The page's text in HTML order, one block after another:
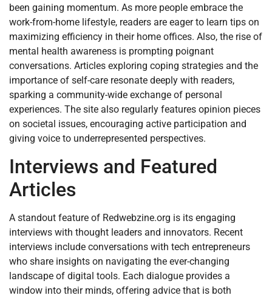
been gaining momentum. As more people embrace the
work-from-home lifestyle, readers are eager to learn tips on
maximizing efficiency in their home offices. Also, the rise of
mental health awareness is prompting poignant
conversations. Articles exploring coping strategies and the
importance of self-care resonate deeply with readers,
sparking a community-wide exchange of personal
experiences. The site also regularly features opinion pieces
on societal issues, encouraging active participation and
giving voice to underrepresented perspectives.
Interviews and Featured
Articles
A standout feature of Redwebzine.org is its engaging
interviews with thought leaders and innovators. Recent
interviews include conversations with tech entrepreneurs
who share insights on navigating the ever-changing
landscape of digital tools. Each dialogue provides a
window into their minds, offering advice that is both